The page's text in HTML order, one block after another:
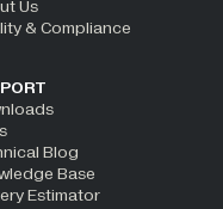
Us
& Compliance
Blog
Base
Estimator